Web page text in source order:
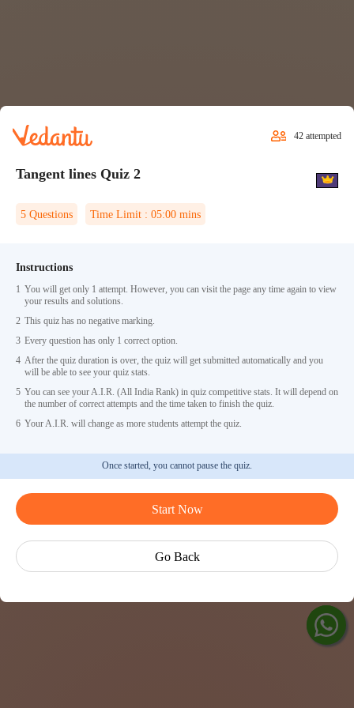
42 attempted
Tangent lines Quiz 2
5 Questions Time Limit : 05:00 mins
Instructions
1 You will get only 1 attempt. However, you can visit the page any time again to view
your results and solutions.
2 This quiz has no negative marking.
3 Every question has only 1 correct option.
4 After the quiz duration is over, the quiz will get submitted automatically and you
will be able to see your quiz stats.
5 You can see your A.I.R. (All India Rank) in quiz competitive stats. It will depend on
the number of correct attempts and the time taken to finish the quiz.
6 Your A.I.R. will change as more students attempt the quiz.
Once started, you cannot pause the quiz.
Start Now
Go Back